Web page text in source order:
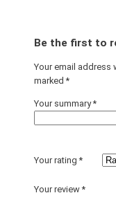
Be the first to
Your email address
marked*
Your summary*
Your rating*
Your review*